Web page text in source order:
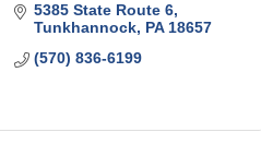
5385 State Route 6
Tunkhannock PA 18657
(570) 836-6199